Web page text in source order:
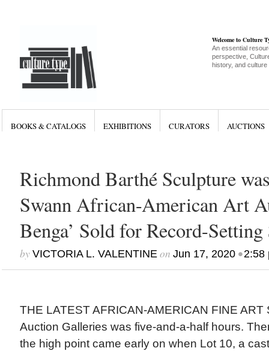
Welcome to Culture
An essential
perspective,
history, and culture
BOOKS & CATALOGS EXHIBITIONS CURATORS AUCTIONS
Richmond Barthé Sculpture
Swann African-American Art
Benga’ Sold for Record-
by VICTORIA L. VALENTINEon Jun 17, 2020•2:58
THE LATEST AFRICAN-AMERICAN FINE ART
Auction Galleries was five-and-a-half hours.
the high point came early on when Lot 10, a